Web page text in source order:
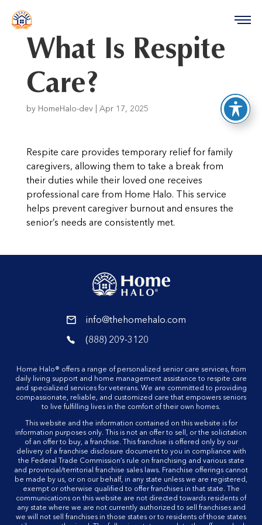
reader
What Is Respite
Care?
by HomeHalo-dev| Apr 17, 2025
Respite care provides temporary relief for family
caregivers, allowing them to take a break from
their duties while their loved one receives
professional care from Home Halo. This service
helps prevent caregiver burnout and ensures the
senior’s needs are consistently met.
reader
readerinfo@thehomehalo.com
reader(888) 209-3120
Home Halo® offers a range of personalized senior care services, from
daily living support and home management assistance to respite care
and specialized services for veterans. We are committed to providing
compassionate, reliable, and customized care that empowers seniors
to live fulfilling lives in the comfort of their own homes.
This website and the information contained on this website is for
information purposes only. This is not an offer to sell, or the solicitation
of an offer to buy, a franchise. This franchise is offered only by our
delivery of a franchise disclosure document to you in compliance with
the Federal Trade Commission’s rule on franchising and various state
and provincial/territorial franchise sales laws. Franchise offerings cannot
be made by us, or on our behalf, in any state unless we are registered,
exempt or otherwise qualified to offer franchises in that state. The
communications on this website are not directed towards residents of
any state where we are not currently authorized to sell franchises and
we will not sell franchises in those states or to residents of those states